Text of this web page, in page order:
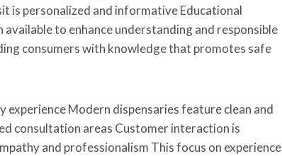
is personalized and informative Educational
to enhance understanding and responsible
consumers with knowledge that promotes safe
experience Modern dispensaries feature clean and
consultation areas Customer interaction is
and professionalism This focus on experience